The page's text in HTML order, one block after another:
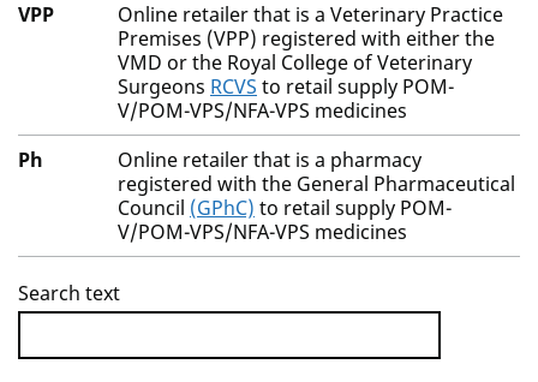
VPP
Online retailer that is a Veterinary Practice
Premises (VPP) registered with either the
VMD or the Royal College of Veterinary
Surgeons RCVS to retail supply POM-
V/POM-VPS/NFA-VPS medicines
Ph
Online retailer that is a pharmacy
registered with the General Pharmaceutical
Council (GPhC) to retail supply POM-
V/POM-VPS/NFA-VPS medicines
Search text